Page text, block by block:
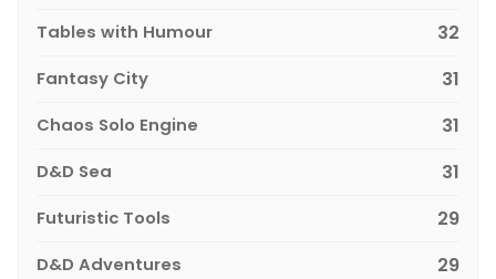
Tables with Humour 32
Fantasy City 31
Chaos Solo Engine 31
D&D Sea 31
Futuristic Tools 29
D&D Adventures 29